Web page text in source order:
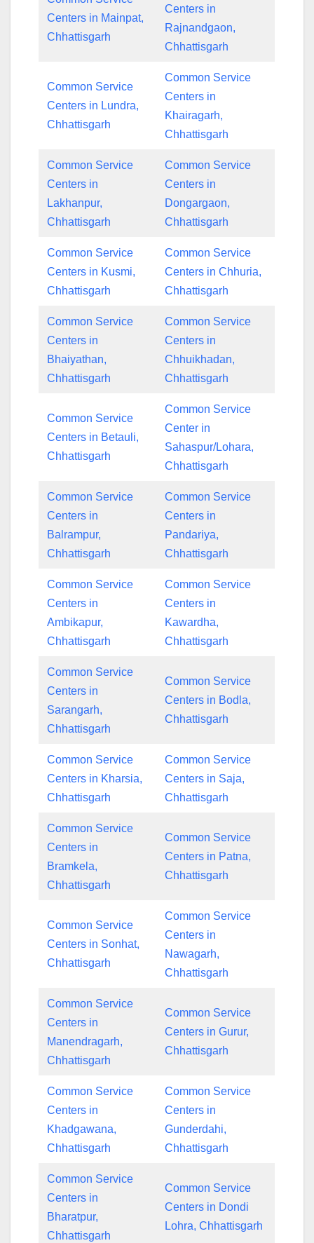
Centers in Mainpat,
Chhattisgarh
Centers in
Rajnandgaon,
Chhattisgarh
Common Service
Centers in Lundra,
Chhattisgarh
Common Service
Centers in
Khairagarh,
Chhattisgarh
Common Service
Centers in
Lakhanpur,
Chhattisgarh
Common Service
Centers in
Dongargaon,
Chhattisgarh
Common Service
Centers in Kusmi,
Chhattisgarh
Common Service
Centers in Chhuria,
Chhattisgarh
Common Service
Centers in
Bhaiyathan,
Chhattisgarh
Common Service
Centers in
Chhuikhadan,
Chhattisgarh
Common Service
Centers in Betauli,
Chhattisgarh
Common Service
Center in
Sahaspur/Lohara,
Chhattisgarh
Common Service
Centers in
Balrampur,
Chhattisgarh
Common Service
Centers in
Pandariya,
Chhattisgarh
Common Service
Centers in
Ambikapur,
Chhattisgarh
Common Service
Centers in
Kawardha,
Chhattisgarh
Common Service
Centers in
Sarangarh,
Chhattisgarh
Common Service
Centers in Bodla,
Chhattisgarh
Common Service
Centers in Kharsia,
Chhattisgarh
Common Service
Centers in Saja,
Chhattisgarh
Common Service
Centers in
Bramkela,
Chhattisgarh
Common Service
Centers in Patna,
Chhattisgarh
Common Service
Centers in Sonhat,
Chhattisgarh
Common Service
Centers in
Nawagarh,
Chhattisgarh
Common Service
Centers in
Manendragarh,
Chhattisgarh
Common Service
Centers in Gurur,
Chhattisgarh
Common Service
Centers in
Khadgawana,
Chhattisgarh
Common Service
Centers in
Gunderdahi,
Chhattisgarh
Common Service
Centers in
Bharatpur,
Chhattisgarh
Common Service
Centers in Dondi
Lohra, Chhattisgarh